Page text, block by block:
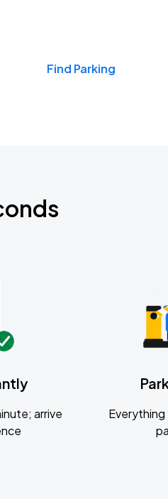
Find Parking
arrive
Everything